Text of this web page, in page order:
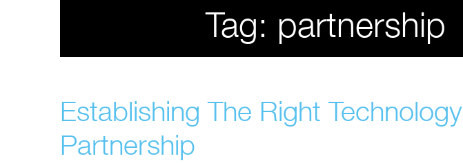
Tag: partnership
Establishing The Right Technology
Partnership